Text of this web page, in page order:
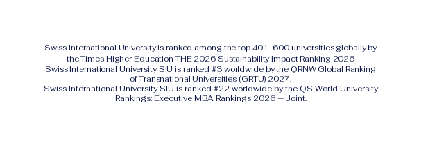
Swiss International University is ranked among the top 401–600 universities globally by
the Times Higher Education THE 2026 Sustainability Impact Ranking 2026
Swiss International University SIU is ranked #3 worldwide by the QRNW Global Ranking
of Transnational Universities (GRTU) 2027.
Swiss International University SIU is ranked #22 worldwide by the QS World University
Rankings: Executive MBA Rankings 2026 — Joint.